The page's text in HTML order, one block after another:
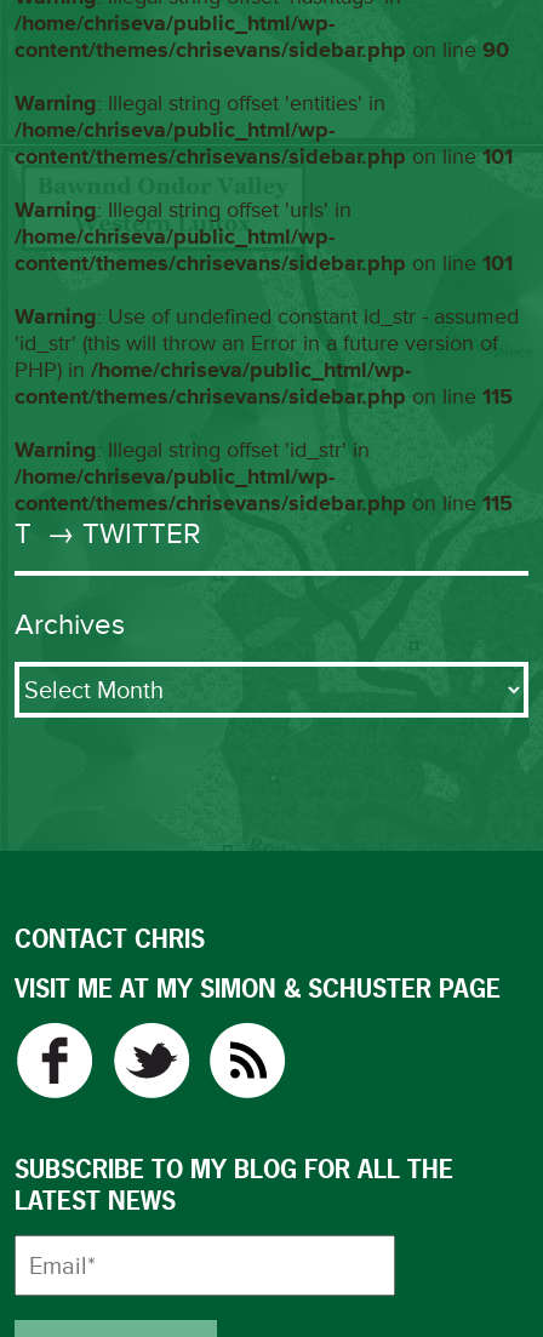
/home/chriseva/public_html/wp-
content/themes/chrisevans/sidebar.php on line90
Warning: Illegal string offset 'entities' in
/home/chriseva/public_html/wp-
content/themes/chrisevans/sidebar.php on line101
Warning: Illegal string offset 'urls' in
/home/chriseva/public_html/wp-
content/themes/chrisevans/sidebar.php on line101
Warning: Use of undefined constant id_str - assumed
'id_str' (this will throw an Error in a future version of
PHP) in/home/chriseva/public_html/wp-
content/themes/chrisevans/sidebar.php on line115
Warning: Illegal string offset 'id_str' in
/home/chriseva/public_html/wp-
content/themes/chrisevans/sidebar.php on line115
T → TWITTER
Archives
Archives
CONTACT CHRIS
VISIT ME AT MY SIMON & SCHUSTER PAGE
SUBSCRIBE TO MY BLOG FOR ALL THE
LATEST NEWS